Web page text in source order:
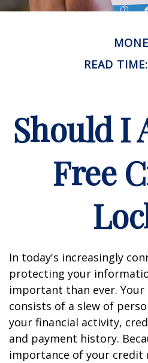
READ
Should I
Free
In today's increasingly
protecting your
important than ever.
consists of a slew of
your financial activity,
and payment history.
importance of your